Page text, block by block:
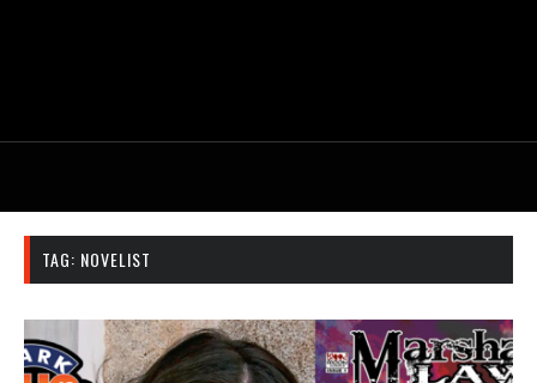
TAG: NOVELIST